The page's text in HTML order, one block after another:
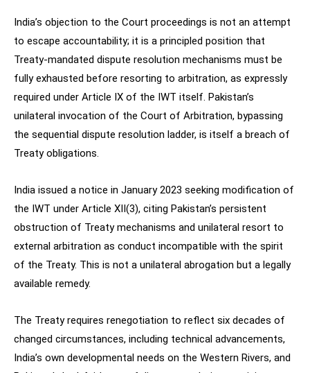
India’s objection to the Court proceedings is not an attempt
to escape accountability; it is a principled position that
Treaty-mandated dispute resolution mechanisms must be
fully exhausted before resorting to arbitration, as expressly
required under Article IX of the IWT itself. Pakistan’s
unilateral invocation of the Court of Arbitration, bypassing
the sequential dispute resolution ladder, is itself a breach of
Treaty obligations.
India issued a notice in January 2023 seeking modification of
the IWT under Article XII(3), citing Pakistan’s persistent
obstruction of Treaty mechanisms and unilateral resort to
external arbitration as conduct incompatible with the spirit
of the Treaty. This is not a unilateral abrogation but a legally
available remedy.
The Treaty requires renegotiation to reflect six decades of
changed circumstances, including technical advancements,
India’s own developmental needs on the Western Rivers, and